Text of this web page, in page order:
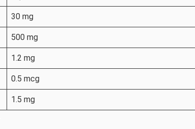
30 mg
500 mg
1.2 mg
0.5 mcg
1.5 mg